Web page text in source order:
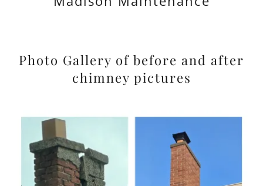
Photo Gallery of before and after
chimney pictures